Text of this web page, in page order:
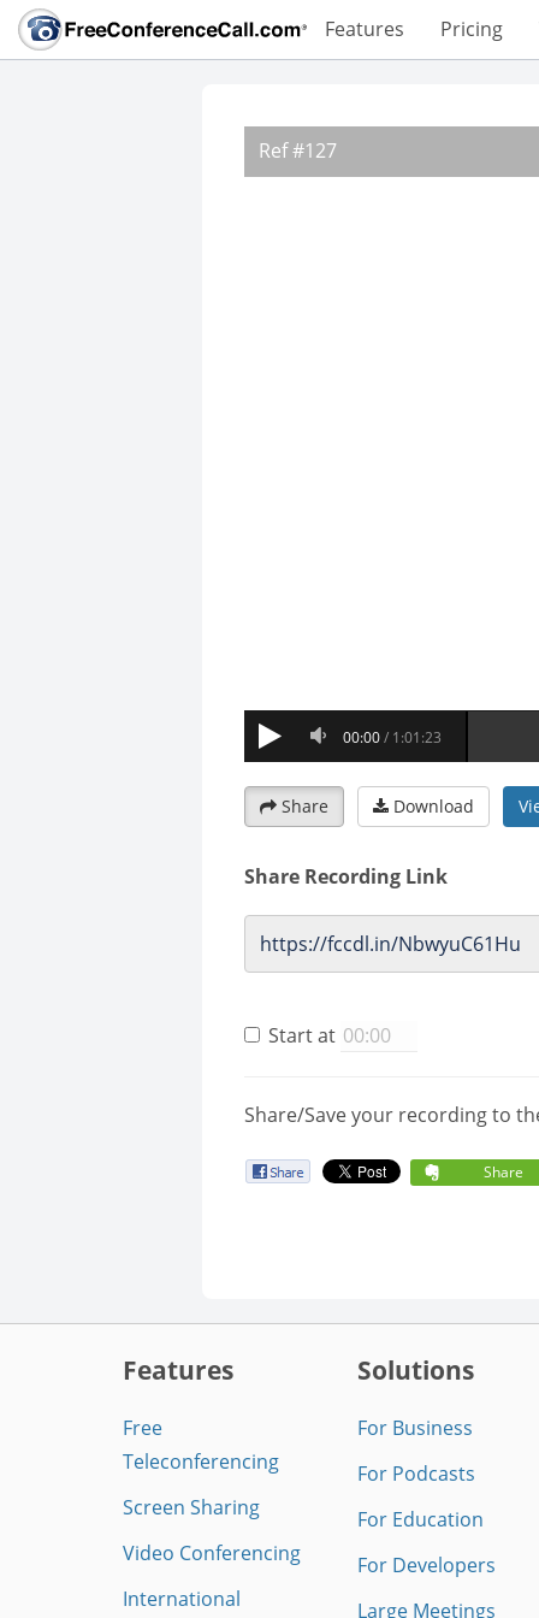
Features Pricing
Share Download
Share Recording Link
Start at
Share/Save your recording to
Share
Features
Free
Teleconferencing
Screen Sharing
Video Conferencing
International
Solutions
For Business
For Podcasts
For Education
For Developers
Large Meetings